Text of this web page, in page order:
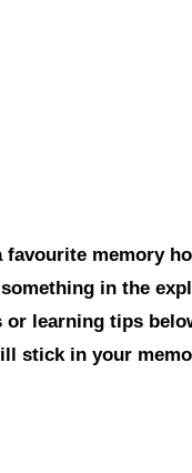
favourite memory
in the
learning tips
stick in your